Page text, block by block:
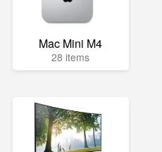
Mac Mini M4
28 items